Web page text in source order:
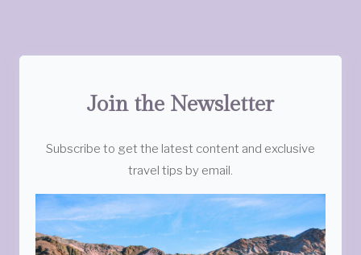
Join the Newsletter
Subscribe to get the latest content and exclusive
travel tips by email.